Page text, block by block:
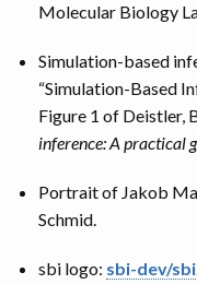
Molecular Biology
Simulation-based
“Simulation-Based
Figure 1 of Deistler,
inference: A practical
Portrait of Jakob
Schmid.
sbi logo: sbi-dev/sbi